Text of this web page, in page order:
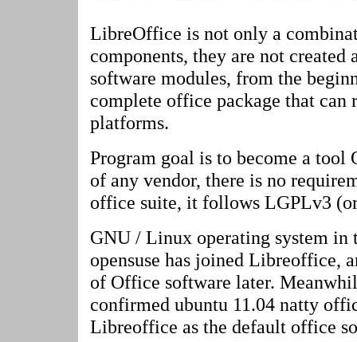
LibreOffice is not only a
components, they are not created
software modules, from the
complete office package that can
platforms.
Program goal is to become a tool
of any vendor, there is no
office suite, it follows LGPLv3
GNU / Linux operating system in
opensuse has joined Libreoffice,
of Office software later.
confirmed ubuntu 11.04 natty
Libreoffice as the default office